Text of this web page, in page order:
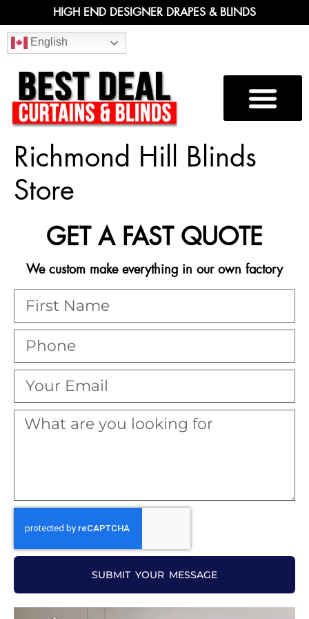
HIGH END DESIGNER DRAPES & BLINDS
English
Richmond Hill Blinds
Store
GET A FAST QUOTE
We custom make everything in our own factory
SUBMIT YOUR MESSAGE